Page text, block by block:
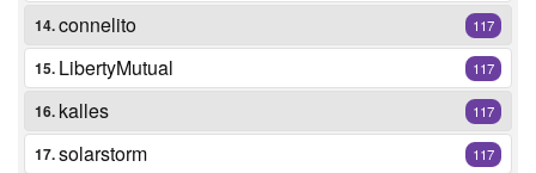
14.connelito 117
15. LibertyMutual 117
16. kalles 117
17.solarstorm 117